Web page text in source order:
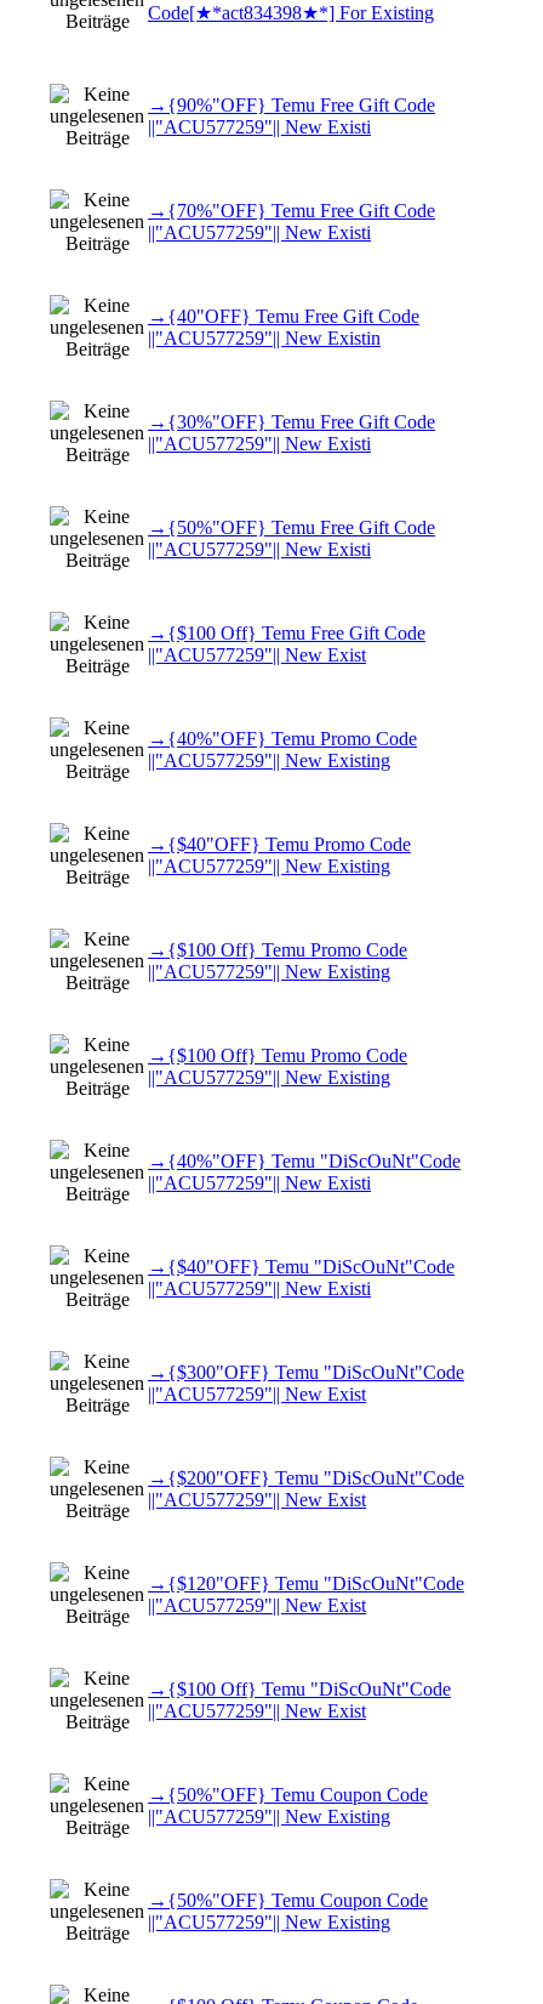
Code[★*act834398★*] For Existing
→{90%"OFF} Temu Free Gift Code
||"ACU577259"|| New Existi
→{70%"OFF} Temu Free Gift Code
||"ACU577259"|| New Existi
→{40"OFF} Temu Free Gift Code
||"ACU577259"|| New Existin
→{30%"OFF} Temu Free Gift Code
||"ACU577259"|| New Existi
→{50%"OFF} Temu Free Gift Code
||"ACU577259"|| New Existi
→{$100 Off} Temu Free Gift Code
||"ACU577259"|| New Exist
→{40%"OFF} Temu Promo Code
||"ACU577259"|| New Existing
→{$40"OFF} Temu Promo Code
||"ACU577259"|| New Existing
→{$100 Off} Temu Promo Code
||"ACU577259"|| New Existing
→{$100 Off} Temu Promo Code
||"ACU577259"|| New Existing
→{40%"OFF} Temu "DiScOuNt"Code
||"ACU577259"|| New Existi
→{$40"OFF} Temu "DiScOuNt"Code
||"ACU577259"|| New Existi
→{$300"OFF} Temu "DiScOuNt"Code
||"ACU577259"|| New Exist
→{$200"OFF} Temu "DiScOuNt"Code
||"ACU577259"|| New Exist
→{$120"OFF} Temu "DiScOuNt"Code
||"ACU577259"|| New Exist
→{$100 Off} Temu "DiScOuNt"Code
||"ACU577259"|| New Exist
→{50%"OFF} Temu Coupon Code
||"ACU577259"|| New Existing
→{50%"OFF} Temu Coupon Code
||"ACU577259"|| New Existing